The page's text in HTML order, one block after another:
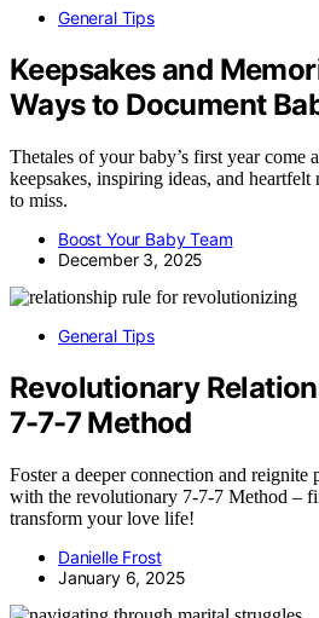
General Tips
Keepsakes and
Ways to Document
Thetales of your baby’s first year come
keepsakes, inspiring ideas, and
to miss.
Boost Your Baby Team
December 3, 2025
General Tips
Revolutionary
7-7-7 Method
Foster a deeper connection and
with the revolutionary 7-7-7 Method –
transform your love life!
Danielle Frost
January 6, 2025